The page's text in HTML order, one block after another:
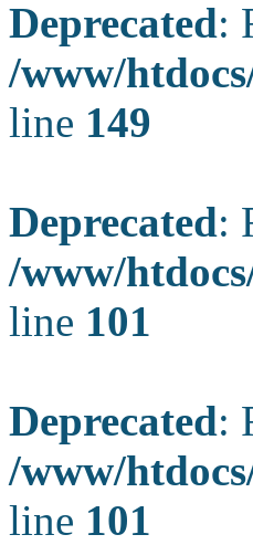
Deprecated:
/www/
line 149
Deprecated:
/www/
line 101
Deprecated:
/www/
line 101